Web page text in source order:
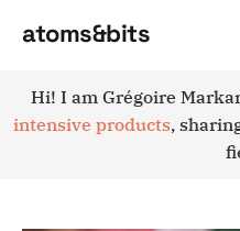
atoms&bits
Hi! I am Grégoire
intensive products,